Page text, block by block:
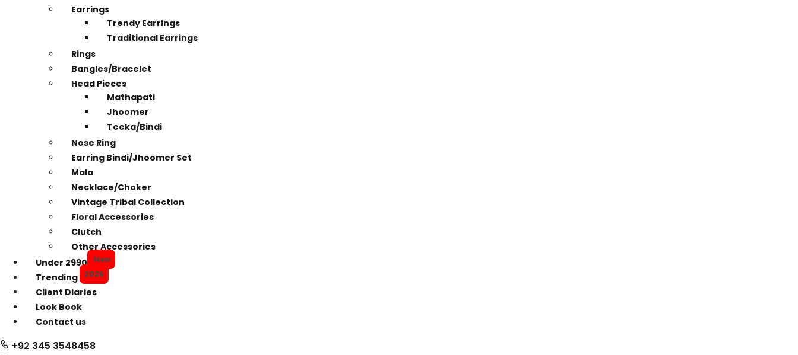
Earrings
Trendy Earrings
Traditional Earrings
Rings
Bangles/Bracelet
Head Pieces
Mathapati
Jhoomer
Teeka/Bindi
Nose Ring
Earring Bindi/Jhoomer Set
Mala
Necklace/Choker
Vintage Tribal Collection
Floral Accessories
Clutch
Other Accessories
Under 2990
New
Trending 2026
Client Diaries
Look Book
Contact us
+92 345 3548458